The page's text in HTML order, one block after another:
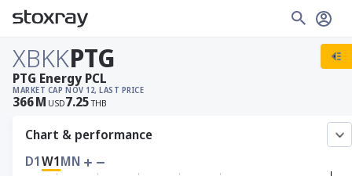
XBKKPTG
MARKET CAP
366M USD
NOV 12, LAST PRICE
7.25 THB
PTG Energy PCL
Chart & performance
D1W1MN